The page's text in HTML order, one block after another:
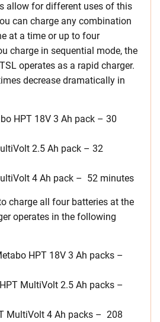
allow for different uses of this
can charge any combination
at a time or up to four
charge in sequential mode, the
operates as a rapid charger.
decrease dramatically in
HPT 18V 3 Ah pack – 30
2.5 Ah pack – 32
4 Ah pack – 52 minutes
charge all four batteries at the
operates in the following
HPT 18V 3 Ah packs –
MultiVolt 2.5 Ah packs –
MultiVolt 4 Ah packs – 208